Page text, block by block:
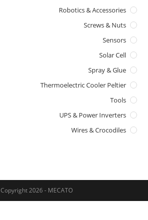
Robotics & Accessories
Screws & Nuts
Sensors
Solar Cell
Spray & Glue
Thermoelectric Cooler Peltier
Tools
UPS & Power Inverters
Wires & Crocodiles
Copyright 2026 - MECATO